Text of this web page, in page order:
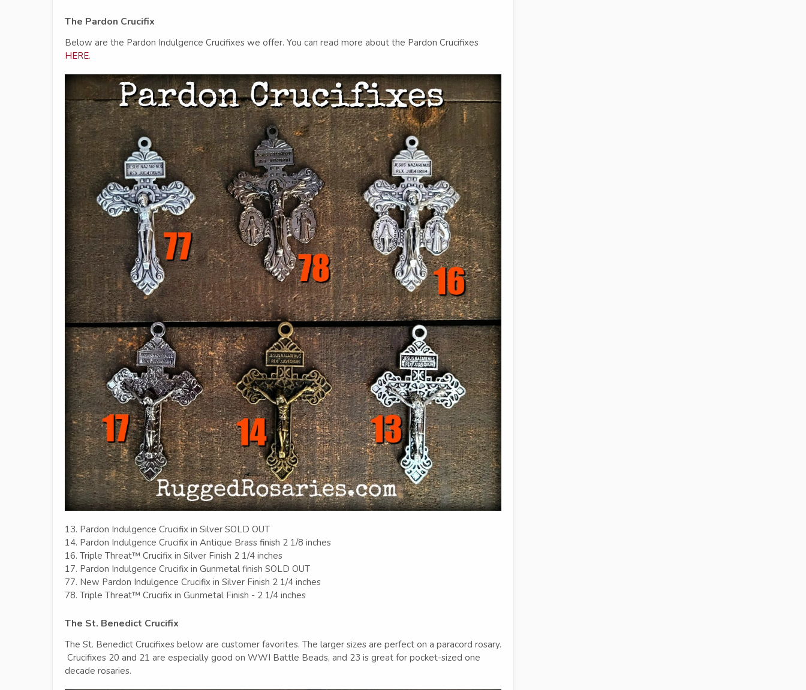
The Pardon Crucifix
Below are the Pardon Indulgence Crucifixes we offer. You can read more about the Pardon Crucifixes
HERE.
13. Pardon Indulgence Crucifix in Silver SOLD OUT
14. Pardon Indulgence Crucifix in Antique Brass finish 2 1/8 inches
16. Triple Threat™ Crucifix in Silver Finish 2 1/4 inches
17. Pardon Indulgence Crucifix in Gunmetal finish SOLD OUT
77. New Pardon Indulgence Crucifix in Silver Finish 2 1/4 inches
78. Triple Threat™ Crucifix in Gunmetal Finish - 2 1/4 inches
The St. Benedict Crucifix
The St. Benedict Crucifixes below are customer favorites. The larger sizes are perfect on a paracord rosary.
Crucifixes 20 and 21 are especially good on WWI Battle Beads, and 23 is great for pocket-sized one
decade rosaries.